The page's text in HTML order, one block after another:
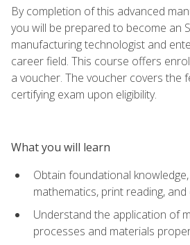
By completion of this advanced
you will be prepared to become an
manufacturing technologist and
career field. This course offers
a voucher. The voucher covers the
certifying exam upon eligibility.
What you will learn
Obtain foundational
mathematics, print reading,
Understand the application of
processes and materials